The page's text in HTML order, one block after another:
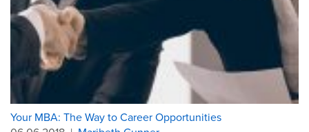
Your MBA: The Way to Career Opportunities